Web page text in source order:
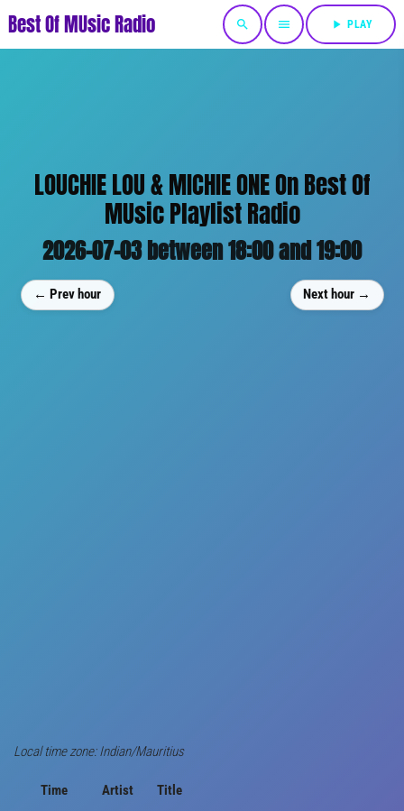
Best Of MUsic Radio search menu play_arrow PLAY
LOUCHIE LOU & MICHIE ONE On Best Of
MUsic Playlist Radio
2026-07-03 between 18:00 and 19:00
← Prev hour Next hour →
Local time zone: Indian/Mauritius
Time Artist
Title